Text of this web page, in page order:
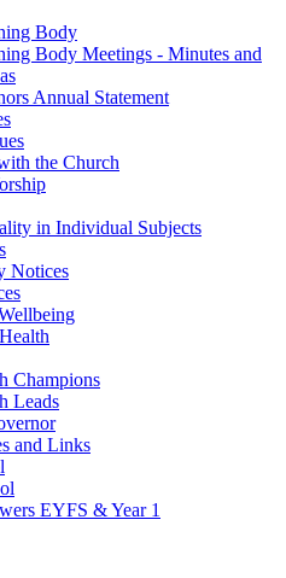
Body
Body Meetings - Minutes and
Annual Statement
the Church
in Individual Subjects
Notices
Champions
Leads
and Links
EYFS & Year 1